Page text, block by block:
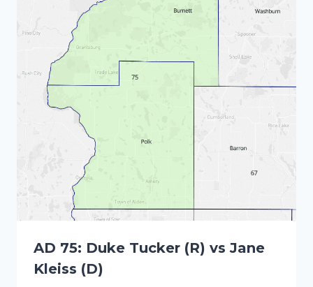
AD 75: Duke Tucker (R) vs Jane
Kleiss (D)